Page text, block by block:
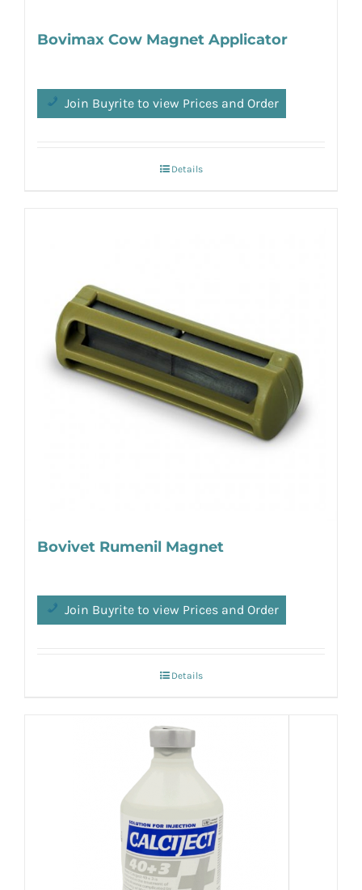
Bovimax Cow Magnet Applicator
Join Buyrite to view Prices and Order
Details
Bovivet Rumenil Magnet
Join Buyrite to view Prices and Order
Details